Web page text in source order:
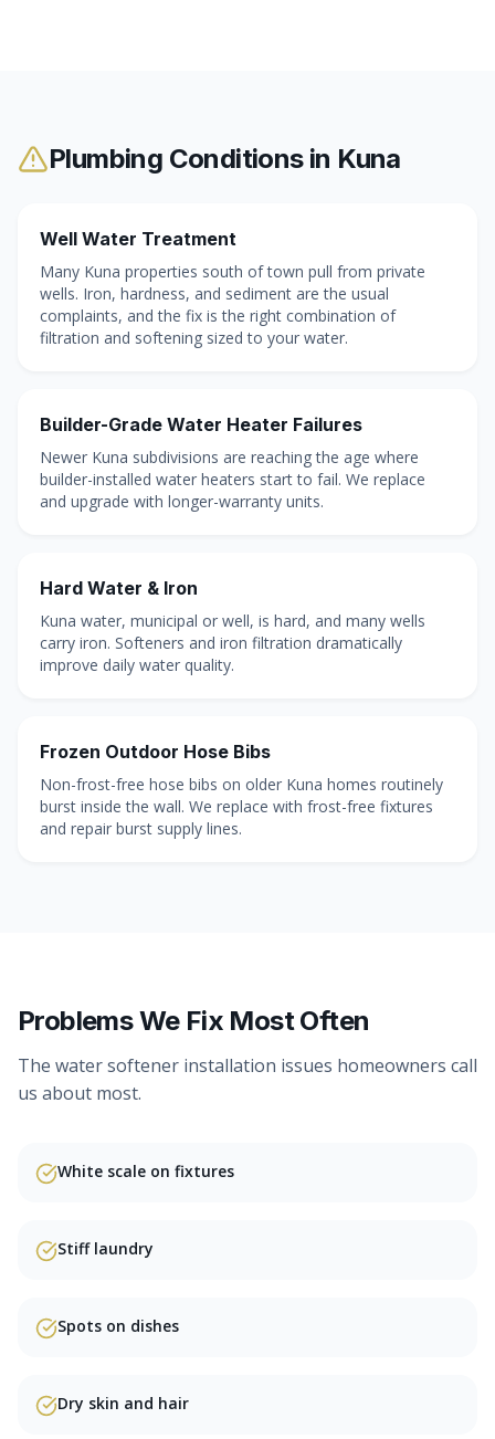
Plumbing Conditions in Kuna
Well Water Treatment
Many Kuna properties south of town pull from private
wells. Iron, hardness, and sediment are the usual
complaints, and the fix is the right combination of
filtration and softening sized to your water.
Builder-Grade Water Heater Failures
Newer Kuna subdivisions are reaching the age where
builder-installed water heaters start to fail. We replace
and upgrade with longer-warranty units.
Hard Water & Iron
Kuna water, municipal or well, is hard, and many wells
carry iron. Softeners and iron filtration dramatically
improve daily water quality.
Frozen Outdoor Hose Bibs
Non-frost-free hose bibs on older Kuna homes routinely
burst inside the wall. We replace with frost-free fixtures
and repair burst supply lines.
Problems We Fix Most Often
The water softener installation issues homeowners call
us about most.
White scale on fixtures
Stiff laundry
Spots on dishes
Dry skin and hair